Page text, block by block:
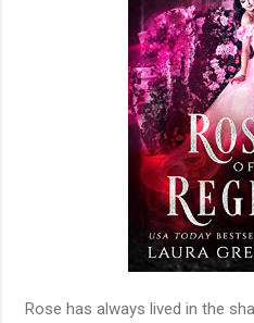
Rose has always lived in the